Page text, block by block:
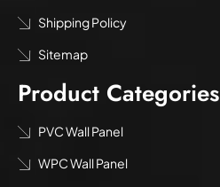
Shipping Policy
Sitemap
Product Categories
PVC Wall Panel
WPC Wall Panel